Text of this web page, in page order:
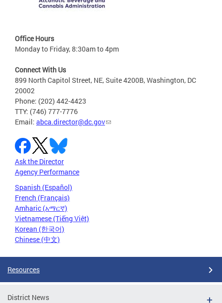
Office Hours
Monday to Friday, 8:30am to 4pm
Connect With Us
899 North Capitol Street, NE, Suite 4200B, Washington, DC
20002
Phone: (202) 442-4423
TTY: (746) 777-7776
Email: abca.director@dc.gov
Ask the Director
Agency Performance
Spanish (Español)
French (Français)
Amharic (አማርኛ)
Vietnamese (Tiếng Việt)
Korean (한국어)
Chinese (中文)
Resources
District News